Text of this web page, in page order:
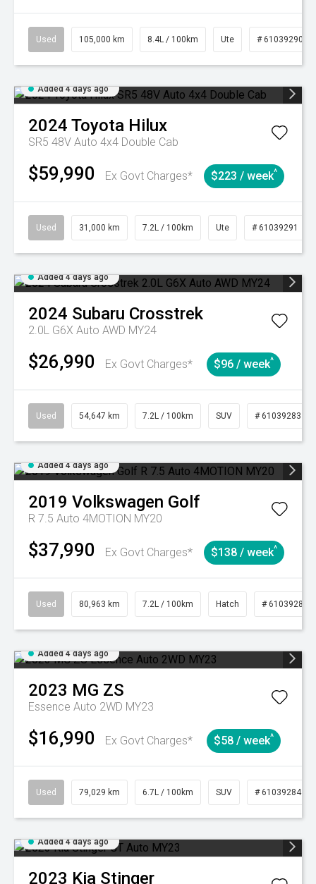
Used 105,000 km 8.4L / 100km Ute # 61039290
Added 4 days ago
2024 Toyota Hilux
SR5 48V Auto 4x4 Double Cab
$59,990 Ex Govt Charges* $223 / week^
Used 31,000 km 7.2L / 100km Ute # 61039291
Added 4 days ago
2024 Subaru Crosstrek
2.0L G6X Auto AWD MY24
$26,990 Ex Govt Charges* $96 / week^
Used 54,647 km 7.2L / 100km SUV # 61039283
Added 4 days ago
2019 Volkswagen Golf
R 7.5 Auto 4MOTION MY20
$37,990 Ex Govt Charges* $138 / week^
Used 80,963 km 7.2L / 100km Hatch # 61039281
Added 4 days ago
2023 MG ZS
Essence Auto 2WD MY23
$16,990 Ex Govt Charges* $58 / week^
Used 79,029 km 6.7L / 100km SUV # 61039284
Added 4 days ago
2023 Kia Stinger